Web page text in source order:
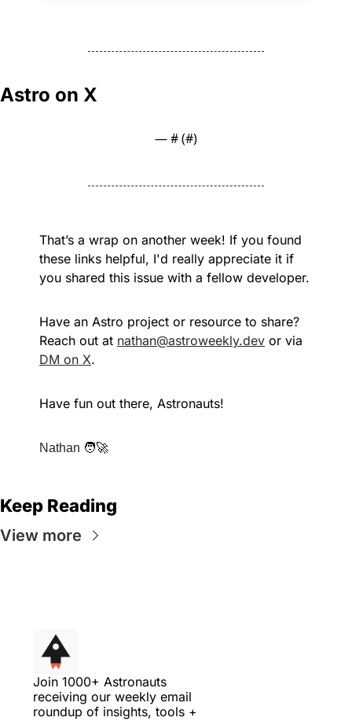
Astro on X
— # (#)
That’s a wrap on another week! If you found
these links helpful, I'd really appreciate it if
you shared this issue with a fellow developer.
Have an Astro project or resource to share?
Reach out at nathan@astroweekly.dev
DM on X.
Have fun out there, Astronauts!
Nathan 🧑‍🚀
Keep Reading
View more
Join 1000+ Astronauts
receiving our weekly email
roundup of insights, tools +